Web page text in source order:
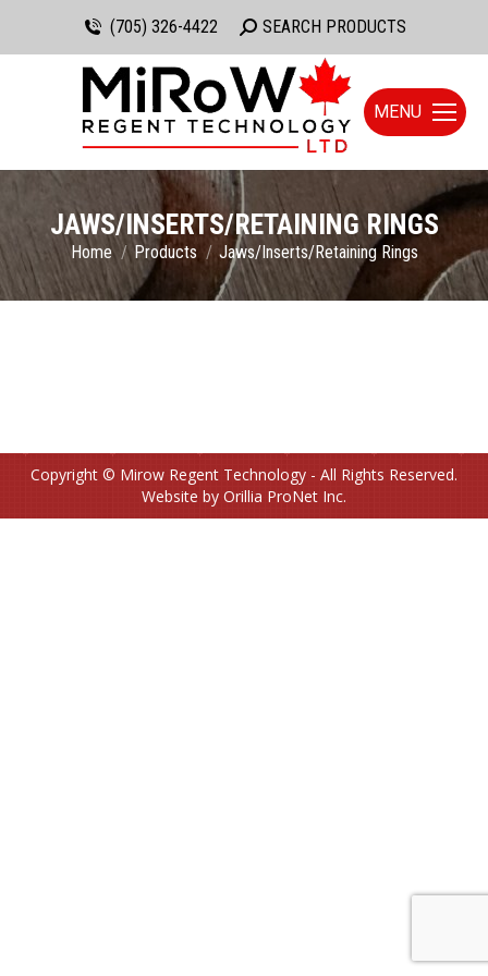
(705) 326-4422 Search:
SEARCH PRODUCTS
MENU
JAWS/INSERTS/RETAINING RINGS
You are here:
Home Products Jaws/Inserts/Retaining Rings
Copyright © Mirow Regent Technology - All Rights Reserved.
Website by Orillia ProNet Inc.